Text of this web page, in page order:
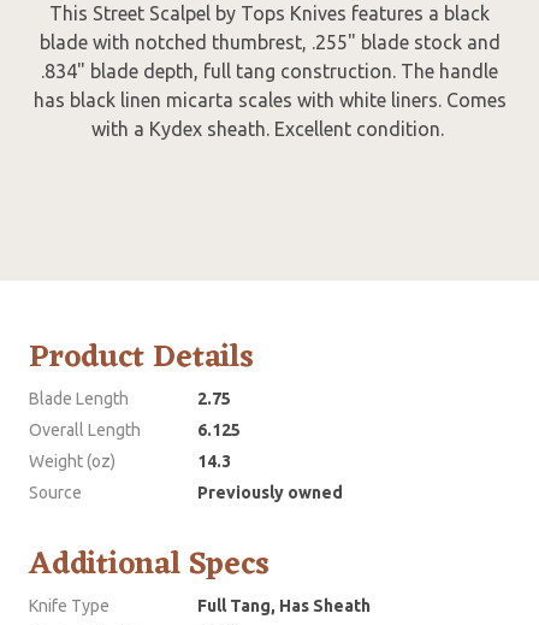
This Street Scalpel by Tops Knives features a black
blade with notched thumbrest, .255" blade stock and
.834" blade depth, full tang construction. The handle
has black linen micarta scales with white liners. Comes
with a Kydex sheath. Excellent condition.
Product Details
Blade Length
2.75
Overall Length
6.125
Weight (oz)
14.3
Source
Previously owned
Additional Specs
Knife Type
Full Tang, Has Sheath